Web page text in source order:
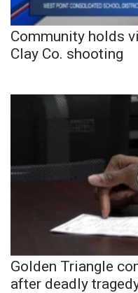
Community holds
Clay Co. shooting
Golden Triangle
after deadly